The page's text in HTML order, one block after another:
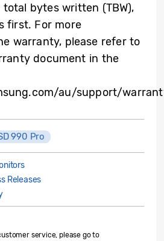
total bytes written (TBW),
first. For more
warranty, please refer to
document in the
au/support/
990 Pro
Releases
service, please go to